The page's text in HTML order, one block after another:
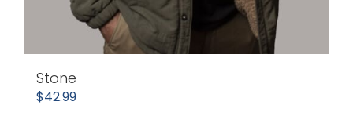
Stone
$42.99